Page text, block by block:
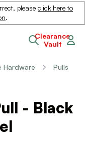
please click here to
.
Clearance
Vault
Hardware Pulls
- Black